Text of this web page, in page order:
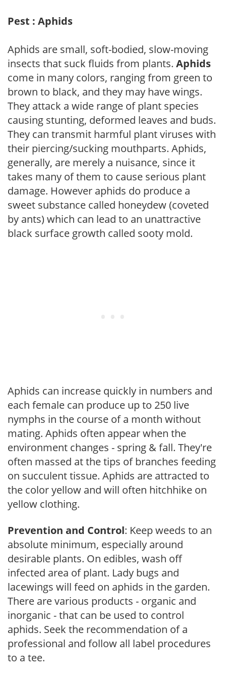
Pest : Aphids
Aphids are small, soft-bodied, slow-moving
insects that suck fluids from plants. Aphids
come in many colors, ranging from green to
brown to black, and they may have wings.
They attack a wide range of plant species
causing stunting, deformed leaves and buds.
They can transmit harmful plant viruses with
their piercing/sucking mouthparts. Aphids,
generally, are merely a nuisance, since it
takes many of them to cause serious plant
damage. However aphids do produce a
sweet substance called honeydew (coveted
by ants) which can lead to an unattractive
black surface growth called sooty mold.
Aphids can increase quickly in numbers and
each female can produce up to 250 live
nymphs in the course of a month without
mating. Aphids often appear when the
environment changes - spring & fall. They're
often massed at the tips of branches feeding
on succulent tissue. Aphids are attracted to
the color yellow and will often hitchhike on
yellow clothing.
Prevention and Control: Keep weeds to an
absolute minimum, especially around
desirable plants. On edibles, wash off
infected area of plant. Lady bugs and
lacewings will feed on aphids in the garden.
There are various products - organic and
inorganic - that can be used to control
aphids. Seek the recommendation of a
professional and follow all label procedures
to a tee.